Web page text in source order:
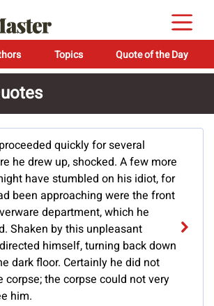
Topics Quote of the Day
quickly for several
he drew up, shocked. A few more
have stumbled on his idiot, for
been approaching were the front
department, which he
Shaken by this unpleasant
himself, turning back down
dark floor. Certainly he did not
corpse; the corpse could not very
him.